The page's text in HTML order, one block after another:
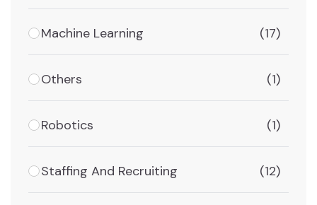
Machine Learning (17)
Others (1)
Robotics (1)
Staffing And Recruiting (12)